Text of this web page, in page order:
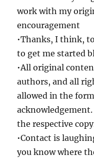
work with my
encouragement
•Thanks, I think,
to get me started
•All original
authors, and all
allowed in the
the respective
•Contact is
you know where